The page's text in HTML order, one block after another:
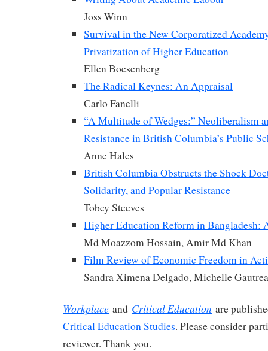
Joss Winn
Survival in the New Corporatized
Privatization of Higher Education
Ellen Boesenberg
The Radical Keynes: An Appraisal
Carlo Fanelli
“A Multitude of Wedges:” Neoliberalism
Resistance in British Columbia’s Public
Anne Hales
British Columbia Obstructs the Shock
Solidarity, and Popular Resistance
Tobey Steeves
Higher Education Reform in Bangladesh:
Md Moazzom Hossain, Amir Md Khan
Film Review of Economic Freedom in
Sandra Ximena Delgado, Michelle
Workplace and Critical Education are
Critical Education Studies. Please consider
reviewer. Thank you.